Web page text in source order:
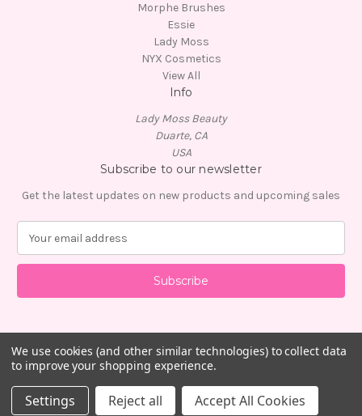
Morphe Brushes
Essie
Lady Moss
NYX Cosmetics
View All
Info
Lady Moss Beauty
Duarte, CA
USA
Subscribe to our newsletter
Get the latest updates on new products and upcoming sales
a
l
d
d
r
© 2026 Lady Moss Beauty
We use cookies (and other similar technologies) to collect data
to improve your shopping experience.
Settings Reject all Accept All Cookies